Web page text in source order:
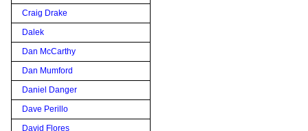
Craig Drake
Dalek
Dan McCarthy
Dan Mumford
Daniel Danger
Dave Perillo
David Flores